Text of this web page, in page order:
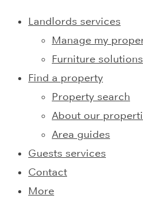
Landlords services
Manage my
Furniture solutions
Find a property
Property search
About our
Area guides
Guests services
Contact
More